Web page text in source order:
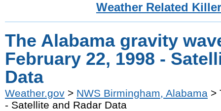
Weather Related
The Alabama gravity
February 22, 1998 -
Data
Weather.gov > NWS Birmingham, Alabama >
- Satellite and Radar Data